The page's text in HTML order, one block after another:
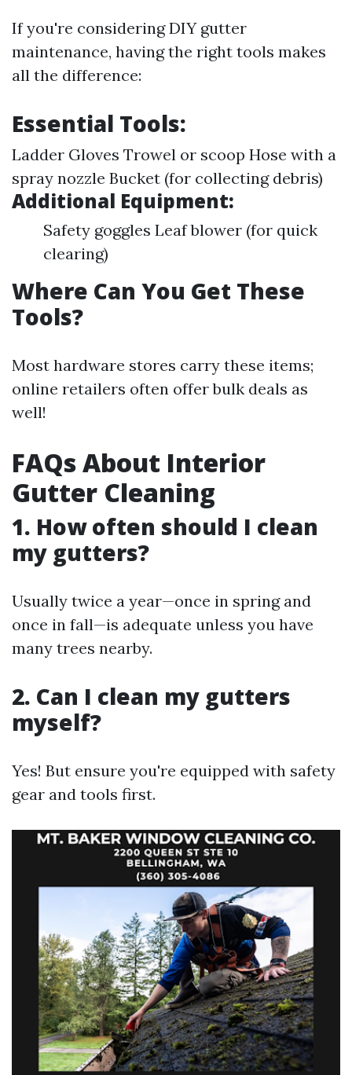
If you're considering DIY gutter
maintenance, having the right tools makes
all the difference:
Essential Tools:
Ladder Gloves Trowel or scoop Hose with a
spray nozzle Bucket (for collecting debris)
Additional Equipment:
Safety goggles Leaf blower (for quick
clearing)
Where Can You Get These
Tools?
Most hardware stores carry these items;
online retailers often offer bulk deals as
well!
FAQs About Interior
Gutter Cleaning
1. How often should I clean
my gutters?
Usually twice a year—once in spring and
once in fall—is adequate unless you have
many trees nearby.
2. Can I clean my gutters
myself?
Yes! But ensure you're equipped with safety
gear and tools first.